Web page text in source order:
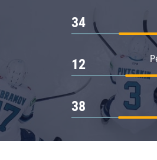
34
12
38